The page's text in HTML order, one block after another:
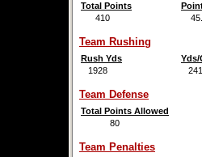
Total Points
410
Team Rushing
Rush Yds
Yds/
1928
241
Team Defense
Total Points Allowed
80
Team Penalties